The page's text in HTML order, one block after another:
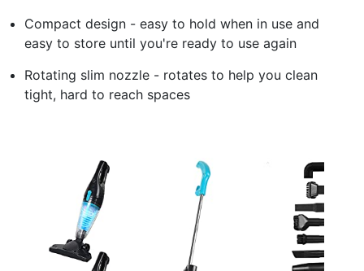
Compact design - easy to hold when in use and
easy to store until you're ready to use again
Rotating slim nozzle - rotates to help you clean
tight, hard to reach spaces